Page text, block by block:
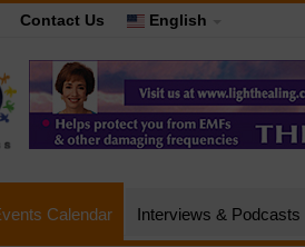
Contact Us English
Calendar Interviews & Podcasts